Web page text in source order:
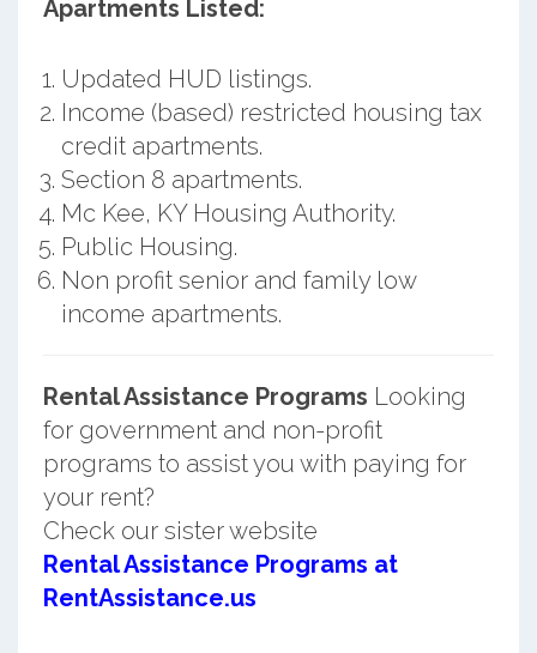
Apartments Listed:
Updated HUD listings.
Income (based) restricted housing tax
credit apartments.
Section 8 apartments.
Mc Kee, KY Housing Authority.
Public Housing.
Non profit senior and family low
income apartments.
Rental Assistance Programs Looking
for government and non-profit
programs to assist you with paying for
your rent?
Check our sister website
Rental Assistance Programs at
RentAssistance.us